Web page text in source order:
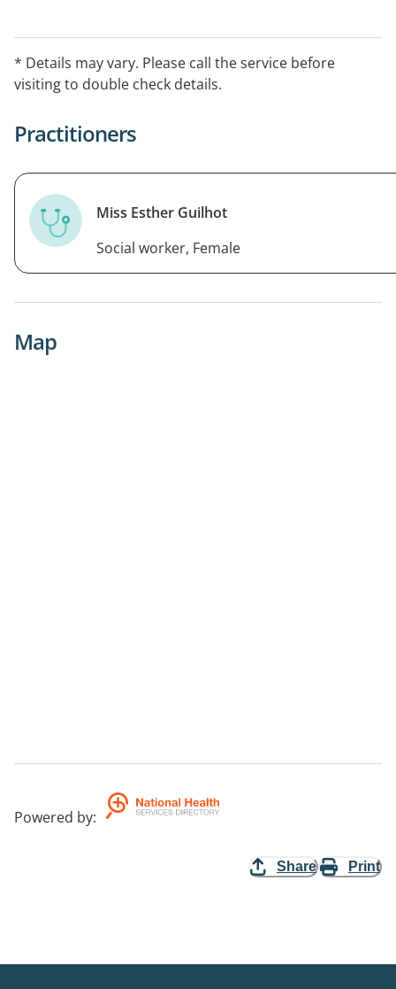
* Details may vary. Please call the service before
visiting to double check details.
Practitioners
Miss Esther Guilhot
Social worker, Female
Map
Powered by:
Share Print